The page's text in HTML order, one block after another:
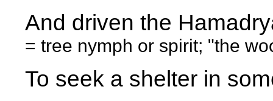
And driven the
= tree nymph or spirit; "the
To seek a shelter in